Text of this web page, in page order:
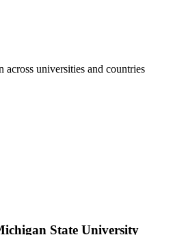
universities and countries
State University